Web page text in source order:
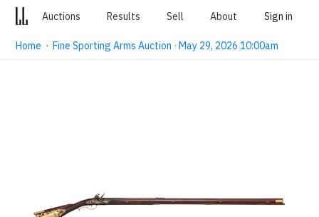
Auctions Results Sell About Sign in
Home ·Fine Sporting Arms Auction · May 29, 2026 10:00am